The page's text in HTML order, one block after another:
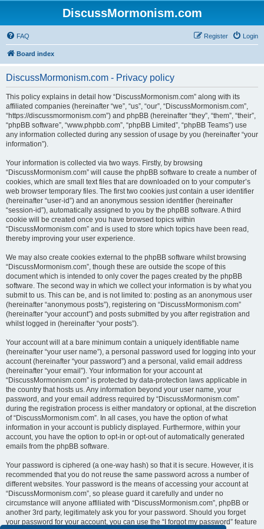
DiscussMormonism.com
FAQ Login
Register
Board index
DiscussMormonism.com - Privacy policy
This policy explains in detail how “DiscussMormonism.com” along with its
affiliated companies (hereinafter “we”, “us”, “our”, “DiscussMormonism.com”,
“https://discussmormonism.com”) and phpBB (hereinafter “they”, “them”, “their”,
“phpBB software”, “www.phpbb.com”, “phpBB Limited”, “phpBB Teams”) use
any information collected during any session of usage by you (hereinafter “your
information”).
Your information is collected via two ways. Firstly, by browsing
“DiscussMormonism.com” will cause the phpBB software to create a number of
cookies, which are small text files that are downloaded on to your computer’s
web browser temporary files. The first two cookies just contain a user identifier
(hereinafter “user-id”) and an anonymous session identifier (hereinafter
“session-id”), automatically assigned to you by the phpBB software. A third
cookie will be created once you have browsed topics within
“DiscussMormonism.com” and is used to store which topics have been read,
thereby improving your user experience.
We may also create cookies external to the phpBB software whilst browsing
“DiscussMormonism.com”, though these are outside the scope of this
document which is intended to only cover the pages created by the phpBB
software. The second way in which we collect your information is by what you
submit to us. This can be, and is not limited to: posting as an anonymous user
(hereinafter “anonymous posts”), registering on “DiscussMormonism.com”
(hereinafter “your account”) and posts submitted by you after registration and
whilst logged in (hereinafter “your posts”).
Your account will at a bare minimum contain a uniquely identifiable name
(hereinafter “your user name”), a personal password used for logging into your
account (hereinafter “your password”) and a personal, valid email address
(hereinafter “your email”). Your information for your account at
“DiscussMormonism.com” is protected by data-protection laws applicable in
the country that hosts us. Any information beyond your user name, your
password, and your email address required by “DiscussMormonism.com”
during the registration process is either mandatory or optional, at the discretion
of “DiscussMormonism.com”. In all cases, you have the option of what
information in your account is publicly displayed. Furthermore, within your
account, you have the option to opt-in or opt-out of automatically generated
emails from the phpBB software.
Your password is ciphered (a one-way hash) so that it is secure. However, it is
recommended that you do not reuse the same password across a number of
different websites. Your password is the means of accessing your account at
“DiscussMormonism.com”, so please guard it carefully and under no
circumstance will anyone affiliated with “DiscussMormonism.com”, phpBB or
another 3rd party, legitimately ask you for your password. Should you forget
your password for your account, you can use the “I forgot my password” feature